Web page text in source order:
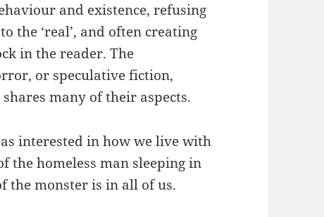
and existence, refusing
the ‘real’, and often creating
in the reader. The
or speculative fiction,
many of their aspects.
interested in how we live with
the homeless man sleeping in
the monster is in all of us.